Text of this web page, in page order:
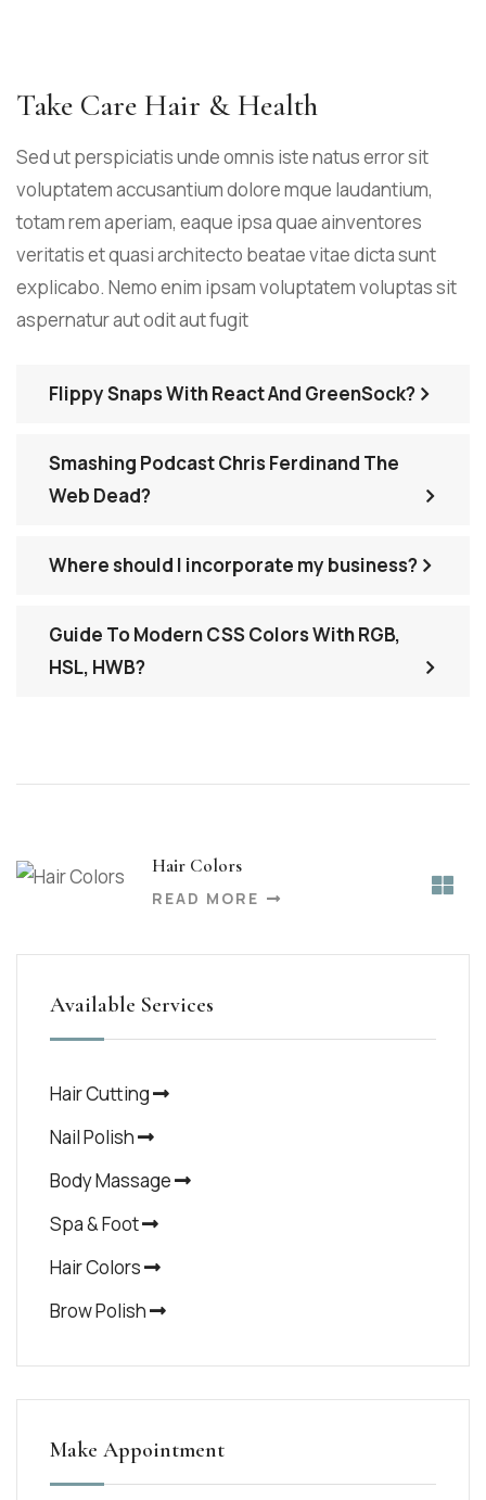
Take Care Hair & Health
Sed ut perspiciatis unde omnis iste natus error sit
voluptatem accusantium dolore mque laudantium,
totam rem aperiam, eaque ipsa quae ainventores
veritatis et quasi architecto beatae vitae dicta sunt
explicabo. Nemo enim ipsam voluptatem voluptas sit
aspernatur aut odit aut fugit
Flippy Snaps With React And GreenSock?
Smashing Podcast Chris Ferdinand The
Web Dead?
Where should I incorporate my business?
Guide To Modern CSS Colors With RGB,
HSL, HWB?
Hair Colors
READ MORE
Available Services
Hair Cutting
Nail Polish
Body Massage
Spa & Foot
Hair Colors
Brow Polish
Make Appointment